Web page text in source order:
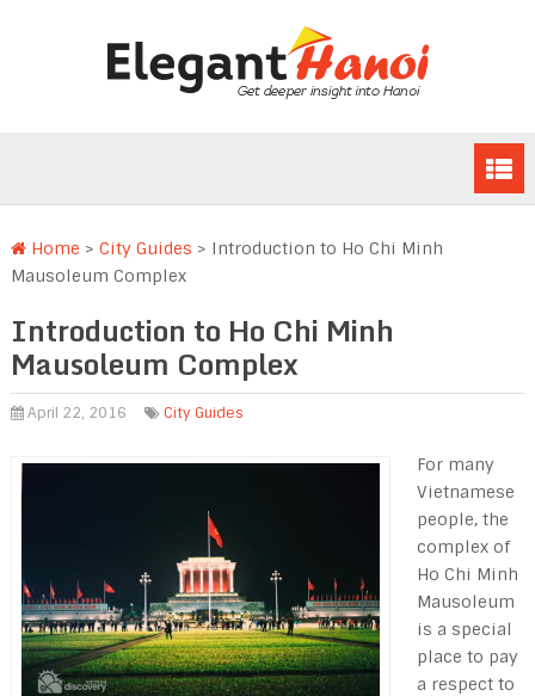
Home > City Guides > Introduction to Ho Chi Minh
Mausoleum Complex
Introduction to Ho Chi Minh
Mausoleum Complex
April 22, 2016 City Guides
For many
Vietnamese
people, the
complex of
Ho Chi Minh
Mausoleum
is a special
place to pay
a respect to